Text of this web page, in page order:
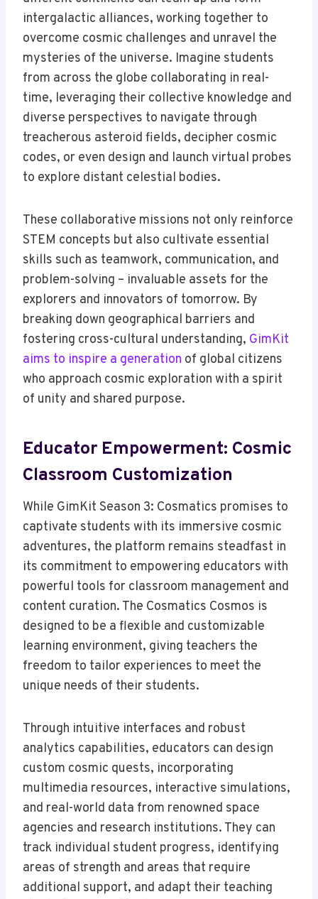
intergalactic alliances, working together to
overcome cosmic challenges and unravel the
mysteries of the universe. Imagine students
from across the globe collaborating in real-
time, leveraging their collective knowledge and
diverse perspectives to navigate through
treacherous asteroid fields, decipher cosmic
codes, or even design and launch virtual probes
to explore distant celestial bodies.
These collaborative missions not only reinforce
STEM concepts but also cultivate essential
skills such as teamwork, communication, and
problem-solving – invaluable assets for the
explorers and innovators of tomorrow. By
breaking down geographical barriers and
fostering cross-cultural understanding, GimKit
aims to inspire a generation of global citizens
who approach cosmic exploration with a spirit
of unity and shared purpose.
Educator Empowerment: Cosmic
Classroom Customization
While GimKit Season 3: Cosmatics promises to
captivate students with its immersive cosmic
adventures, the platform remains steadfast in
its commitment to empowering educators with
powerful tools for classroom management and
content curation. The Cosmatics Cosmos is
designed to be a flexible and customizable
learning environment, giving teachers the
freedom to tailor experiences to meet the
unique needs of their students.
Through intuitive interfaces and robust
analytics capabilities, educators can design
custom cosmic quests, incorporating
multimedia resources, interactive simulations,
and real-world data from renowned space
agencies and research institutions. They can
track individual student progress, identifying
areas of strength and areas that require
additional support, and adapt their teaching